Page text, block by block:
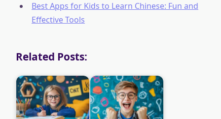
Best Apps for Kids to Learn Chinese: Fun and
Effective Tools
Related Posts: